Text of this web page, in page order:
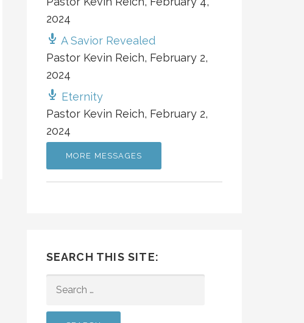
2024
A Savior Revealed
Pastor Kevin Reich, February 2,
2024
Eternity
Pastor Kevin Reich, February 2,
2024
MORE MESSAGES
SEARCH THIS SITE:
FOR: